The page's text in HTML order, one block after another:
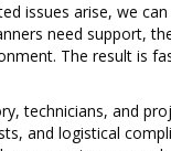
issues arise, we
need support,
The result is
technicians, and
and logistical